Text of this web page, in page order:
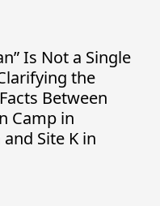
Is Not a Single
the
Between
Camp in
Site K in